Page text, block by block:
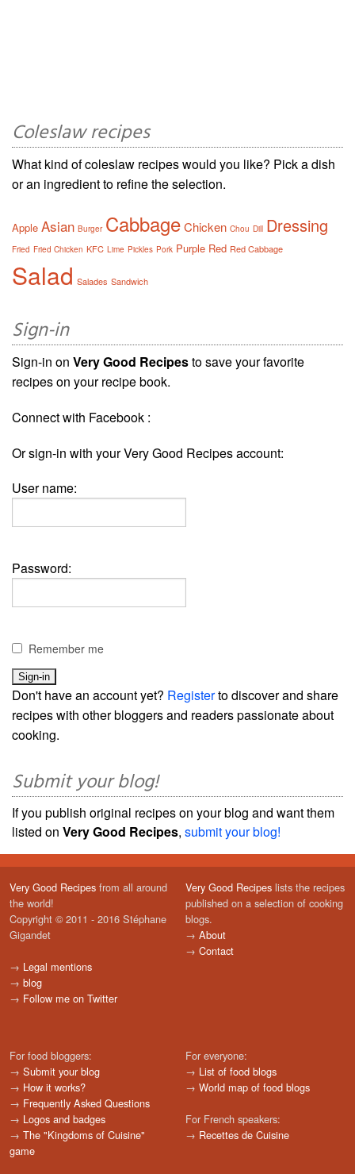
Coleslaw recipes
What kind of coleslaw recipes would you like? Pick a dish
or an ingredient to refine the selection.
Apple Asian Burger CabbageChicken Chou Dill Dressing
Fried Fried Chicken KFC Lime Pickles Pork Purple Red Red Cabbage
Salad Salades Sandwich
Sign-in
Sign-in on Very Good Recipesto save your favorite
recipes on your recipe book.
Connect with Facebook :
Or sign-in with your Very Good Recipes account:
User name:
Password:
Remember me
Don't have an account yet? Registerto discover and share
recipes with other bloggers and readers passionate about
cooking.
Submit your blog!
If you publish original recipes on your blog and want them
listed on Very Good Recipes, submit your blog!
Very Good Recipes from all around
the world!
Copyright © 2011 - 2016 Stéphane
Gigandet
→ Legal mentions
→ blog
→ Follow me on Twitter
Very Good Recipes lists the recipes
published on a selection of cooking
blogs.
→ About
→ Contact
For food bloggers:
→ Submit your blog
→ How it works?
→ Frequently Asked Questions
→ Logos and badges
→ The "Kingdoms of Cuisine"
game
For everyone:
→ List of food blogs
→ World map of food blogs
For French speakers:
→ Recettes de Cuisine